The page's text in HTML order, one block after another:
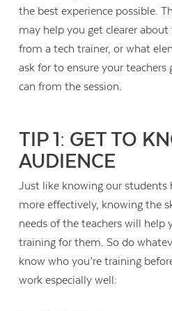
the best experience possible.
may help you get clearer
from a tech trainer, or what
ask for to ensure your teachers
can from the session.
TIP 1: GET TO
AUDIENCE
Just like knowing our students
more effectively, knowing the
needs of the teachers will help
training for them. So do
know who you’re training
work especially well: